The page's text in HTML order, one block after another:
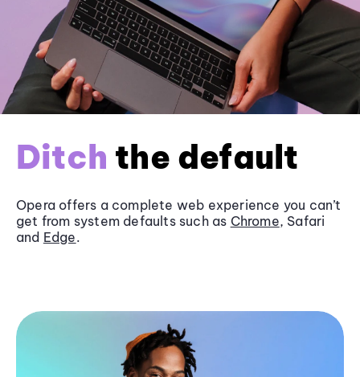
Ditch the default
Opera offers a complete web experience you can’t
get from system defaults such as Chrome, Safari
and Edge.